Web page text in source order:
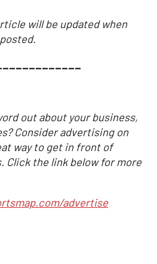
will be updated when
out about your business,
Consider advertising on
way to get in front of
Click the link below for more
advertise